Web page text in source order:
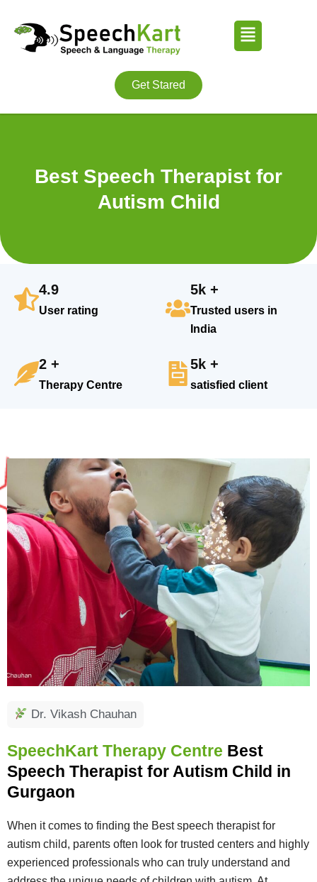
content
Menu
Get Stared
Best Speech Therapist for
Autism Child
4.9
User rating
5k +
Trusted users in
India
2 +
Therapy Centre
5k +
satisfied client
Dr. Vikash Chauhan
SpeechKart Therapy Centre Best
Speech Therapist for Autism Child in
Gurgaon
When it comes to finding the Best speech therapist for
autism child, parents often look for trusted centers and highly
experienced professionals who can truly understand and